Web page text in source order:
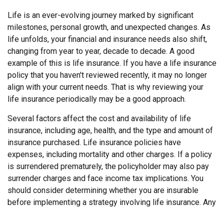
Life is an ever-evolving journey marked by significant
milestones, personal growth, and unexpected changes. As
life unfolds, your financial and insurance needs also shift,
changing from year to year, decade to decade. A good
example of this is life insurance. If you have a life insurance
policy that you haven't reviewed recently, it may no longer
align with your current needs. That is why reviewing your
life insurance periodically may be a good approach.
Several factors affect the cost and availability of life
insurance, including age, health, and the type and amount of
insurance purchased. Life insurance policies have
expenses, including mortality and other charges. If a policy
is surrendered prematurely, the policyholder may also pay
surrender charges and face income tax implications. You
should consider determining whether you are insurable
before implementing a strategy involving life insurance. Any